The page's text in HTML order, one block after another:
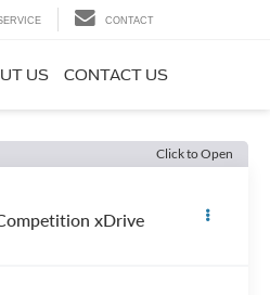
CONTACT
US CONTACT US
Click to Open
xDrive